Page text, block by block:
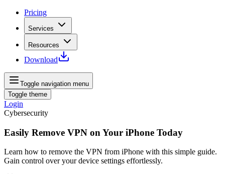
Pricing
Services
Resources
Download
Toggle navigation menu
Toggle theme
Login
Cybersecurity
Easily Remove VPN on Your iPhone Today
Learn how to remove the VPN from iPhone with this simple guide.
Gain control over your device settings effortlessly.